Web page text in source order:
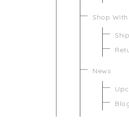
Shop
News